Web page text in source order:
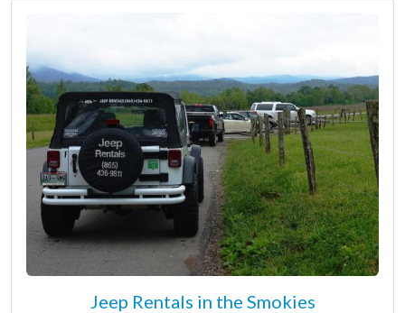
Jeep Rentals in the Smokies